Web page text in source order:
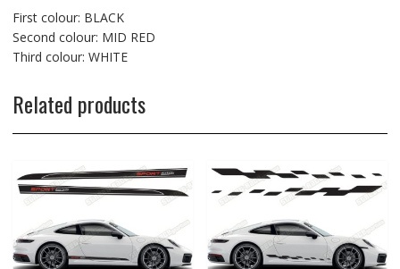
First colour: BLACK
Second colour: MID RED
Third colour: WHITE
Related products